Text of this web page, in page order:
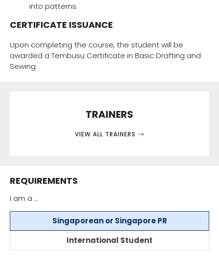
into patterns.
CERTIFICATE ISSUANCE
Upon completing the course, the student will be
awarded a Tembusu Certificate in Basic Drafting and
Sewing.
TRAINERS
VIEW ALL TRAINERS
REQUIREMENTS
I am a ...
Singaporean or Singapore PR
International Student